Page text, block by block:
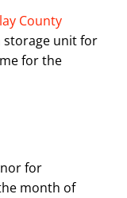
County
unit for
for the
for
month of